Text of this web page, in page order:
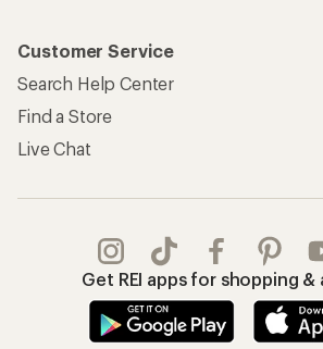
Customer Service
Search Help Center
Find a Store
Live Chat
Get REI apps for shopping &